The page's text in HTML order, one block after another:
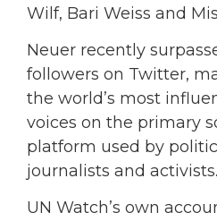
Wilf, Bari Weiss and
Neuer recently
followers on Twitter,
the world’s most
voices on the primary
platform used by
journalists and activists.
UN Watch’s own